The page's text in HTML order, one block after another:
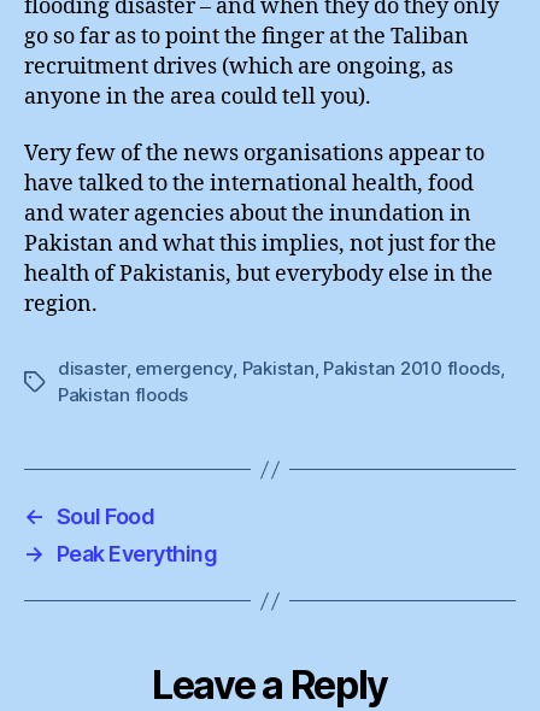
flooding disaster – and when they do they only
go so far as to point the finger at the Taliban
recruitment drives (which are ongoing, as
anyone in the area could tell you).
Very few of the news organisations appear to
have talked to the international health, food
and water agencies about the inundation in
Pakistan and what this implies, not just for the
health of Pakistanis, but everybody else in the
region.
Tags
disaster, emergency, Pakistan, Pakistan 2010 floods,
Pakistan floods
← Soul Food
→
Peak Everything
Leave a Reply